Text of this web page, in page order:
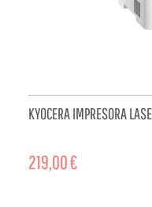
KYOCERA IMPRESORA
219,00 €